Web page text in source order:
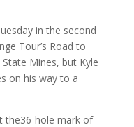
in the second
Tour’s Road to
Mines, but Kyle
on his way to a
the36-hole mark of